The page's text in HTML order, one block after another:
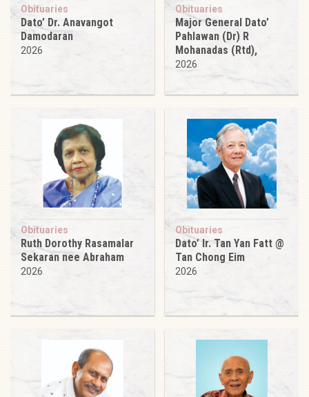
Obituaries
Dato’ Dr. Anavangot
Damodaran
2026
Obituaries
Major General Dato’
Pahlawan (Dr) R
Mohanadas (Rtd),
2026
Obituaries
Ruth Dorothy Rasamalar
Sekaran nee Abraham
2026
Obituaries
Dato’ Ir. Tan Yan Fatt @
Tan Chong Eim
2026